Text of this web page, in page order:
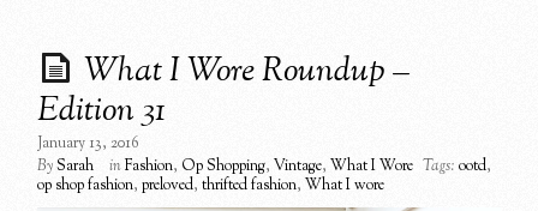
What I Wore Roundup –
Edition 31
January 13, 2016
BySarah inFashion, Op Shopping, Vintage, What I Wore Tags: ootd,
op shop fashion,preloved,thrifted fashion, What I wore